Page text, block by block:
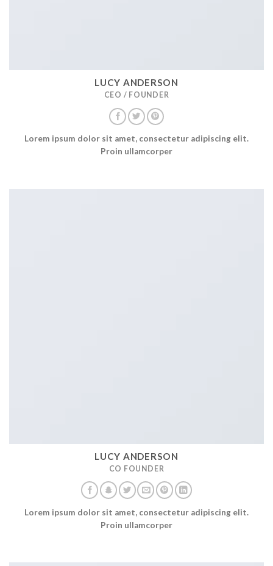
LUCY ANDERSON
CEO / FOUNDER
Lorem ipsum dolor sit amet, consectetur adipiscing elit.
Proin ullamcorper
LUCY ANDERSON
CO FOUNDER
Lorem ipsum dolor sit amet, consectetur adipiscing elit.
Proin ullamcorper